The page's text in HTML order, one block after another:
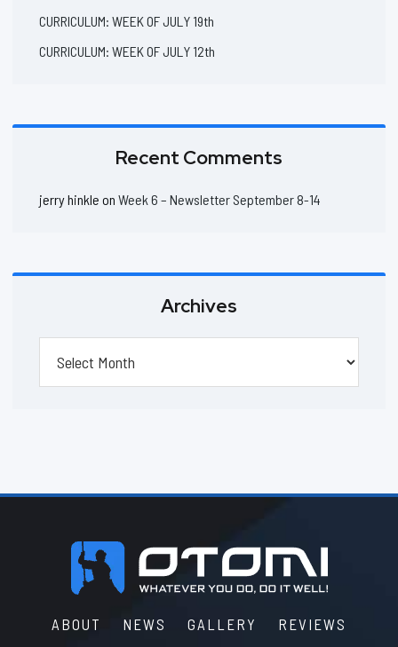
CURRICULUM: WEEK OF JULY 19th
CURRICULUM: WEEK OF JULY 12th
Recent Comments
jerry hinkle on Week 6 – Newsletter September 8-14
Archives
Footer
ABOUT NEWS GALLERY
REVIEWS